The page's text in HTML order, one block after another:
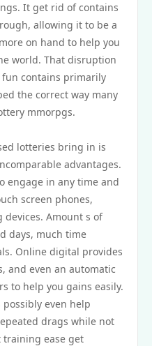
It get rid of contains
allowing it to be a
on hand to help you
world. That disruption
fun contains primarily
the correct way many
mmorpgs.
lotteries bring in is
advantages.
engage in any time and
screen phones,
Amount s of
days, much time
Online digital provides
and even an automatic
to help you gains easily.
even help
drags while not
training ease get